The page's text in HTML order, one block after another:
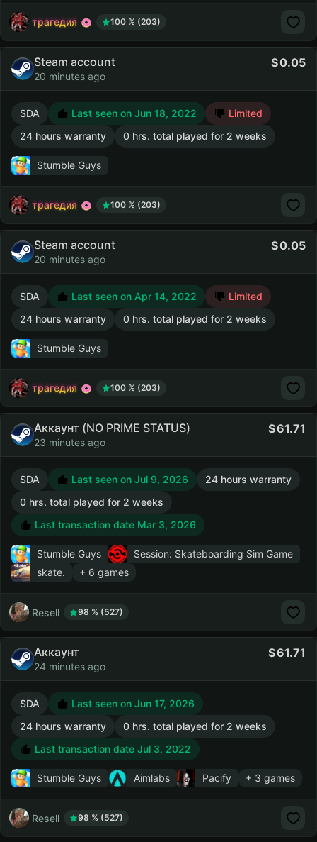
трагедия 100 % (203)
Steam account
20 minutes ago
0.05
SDA Last seen on Jun 18, 2022
Limited
24 hours warranty
0 hrs. total played for 2 weeks
Stumble Guys
трагедия 100 % (203)
Steam account
20 minutes ago
0.05
SDA Last seen on Apr 14, 2022
Limited
24 hours warranty
0 hrs. total played for 2 weeks
Stumble Guys
трагедия 100 % (203)
Аккаунт (NO PRIME STATUS)
23 minutes ago
61.71
SDA Last seen on Jul 9, 2026
24 hours warranty
0 hrs. total played for 2 weeks
Last transaction date Mar 3, 2026
Stumble Guys
Session: Skateboarding Sim Game
skate.
+ 6 games
Resell 98 % (527)
Аккаунт
24 minutes ago
61.71
SDA
Last seen on Jun 17, 2026
24 hours warranty
0 hrs. total played for 2 weeks
Last transaction date Jul 3, 2022
Stumble Guys Aimlabs Pacify + 3 games
Resell 98 % (527)